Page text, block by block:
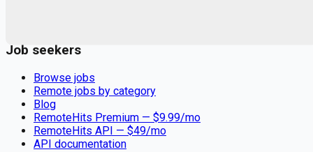
Job seekers
Browse jobs
Remote jobs by category
Blog
RemoteHits Premium — $9.99/mo
RemoteHits API — $49/mo
API documentation